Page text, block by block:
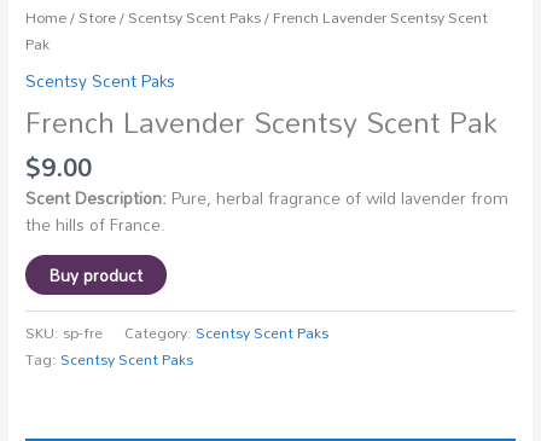
Home/Store/Scentsy Scent Paks/ French Lavender Scentsy Scent
Pak
Scentsy Scent Paks
French Lavender Scentsy Scent Pak
$9.00
Scent Description: Pure, herbal fragrance of wild lavender from
the hills of France.
Buy product
SKU: sp-fre Category:Scentsy Scent Paks
Tag:Scentsy Scent Paks